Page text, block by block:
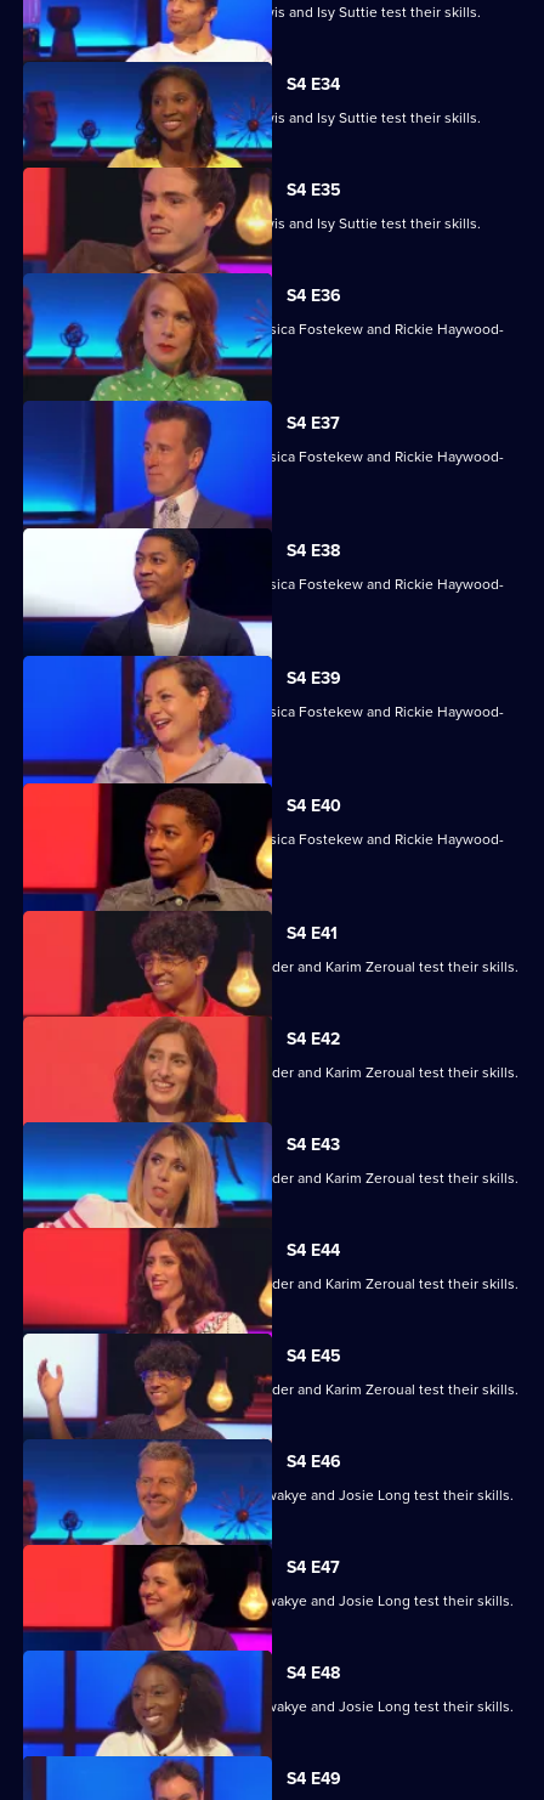
David James, Rhys James, Denise Lewis and Isy Suttie test their skills.
S4 E34
David James, Rhys James, Denise Lewis and Isy Suttie test their skills.
S4 E35
David James, Rhys James, Denise Lewis and Isy Suttie test their skills.
S4 E36
With Sara Barron, Anton Du Beke, Jessica Fostekew and Rickie Haywood-
Williams.
S4 E37
With Sara Barron, Anton Du Beke, Jessica Fostekew and Rickie Haywood-
Williams.
S4 E38
With Sara Barron, Anton Du Beke, Jessica Fostekew and Rickie Haywood-
Williams.
S4 E39
With Sara Barron, Anton Du Beke, Jessica Fostekew and Rickie Haywood-
S4 E40
With Sara Barron, Anton Du Beke, Jessica Fostekew and Rickie Haywood-
S4 E41
Alex Jones, Jessica Knappett, Rob Rinder and Karim Zeroual test their skills.
S4 E42
Alex Jones, Jessica Knappett, Rob Rinder and Karim Zeroual test their skills.
S4 E43
Alex Jones, Jessica Knappett, Rob Rinder and Karim Zeroual test their skills.
S4 E44
Alex Jones, Jessica Knappett, Rob Rinder and Karim Zeroual test their skills.
S4 E45
Alex Jones, Jessica Knappett, Rob Rinder and Karim Zeroual test their skills.
S4 E46
Steve Cram, Lloyd Griffith, Jeanette Kwakye and Josie Long test their skills.
S4 E47
Steve Cram, Lloyd Griffith, Jeanette Kwakye and Josie Long test their skills.
S4 E48
Steve Cram, Lloyd Griffith, Jeanette Kwakye and Josie Long test their skills.
S4 E49